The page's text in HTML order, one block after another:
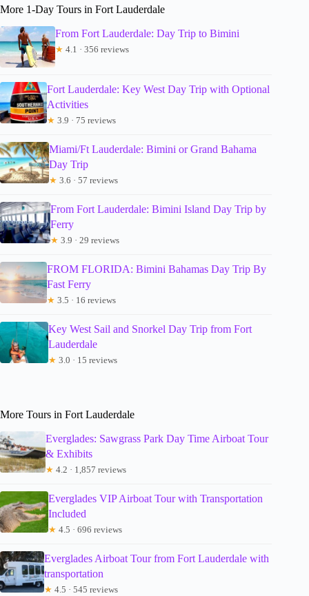
More 1-Day Tours in Fort Lauderdale
From Fort Lauderdale: Day Trip to Bimini
★ 4.1 · 356 reviews
Fort Lauderdale: Key West Day Trip with Optional
Activities
★ 3.9 · 75 reviews
Miami/Ft Lauderdale: Bimini or Grand Bahama
Day Trip
★ 3.6 · 57 reviews
From Fort Lauderdale: Bimini Island Day Trip by
Ferry
★ 3.9 · 29 reviews
FROM FLORIDA: Bimini Bahamas Day Trip By
Fast Ferry
★ 3.5 · 16 reviews
Key West Sail and Snorkel Day Trip from Fort
Lauderdale
★ 3.0 · 15 reviews
More Tours in Fort Lauderdale
Everglades: Sawgrass Park Day Time Airboat Tour
& Exhibits
★ 4.2 · 1,857 reviews
Everglades VIP Airboat Tour with Transportation
Included
★ 4.5 · 696 reviews
Everglades Airboat Tour from Fort Lauderdale with
transportation
★ 4.5 · 545 reviews